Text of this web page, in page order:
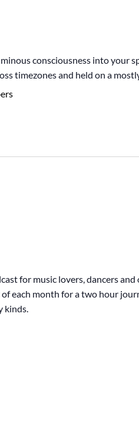
consciousness into your
timezones and held on a
for music lovers, dancers
each month for a two hour
kinds.